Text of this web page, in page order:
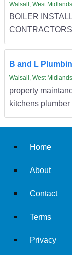
Walsall, West
BOILER
B and L
Walsall, West
property
kitchens plumber
Home
About
Contact
Terms
Privacy